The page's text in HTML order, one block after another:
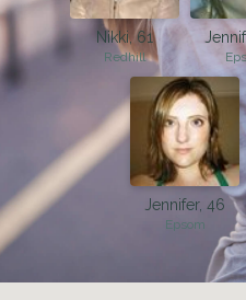
Nikki, 61
Redhill
Jennifer, 46
Epsom